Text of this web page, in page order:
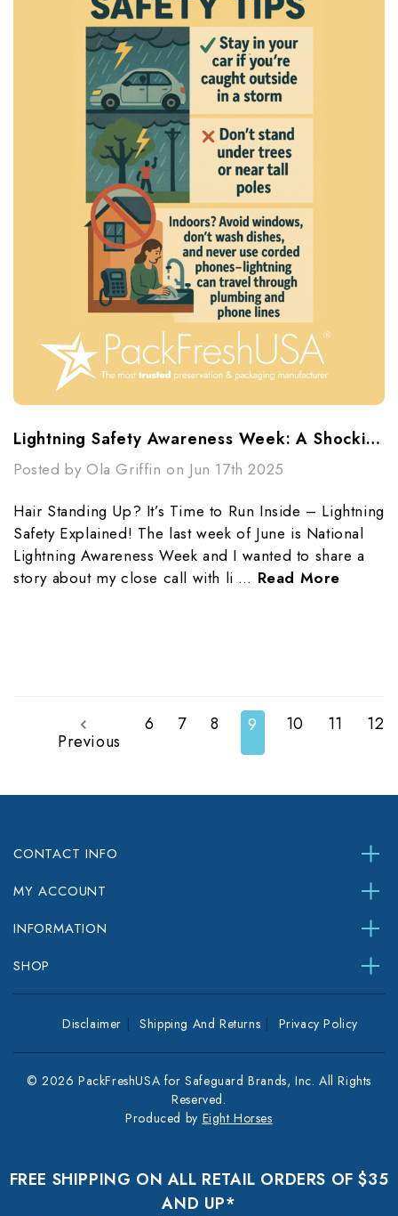
Lightning Safety Awareness Week: A Shocking Reminder
Posted by Ola Griffin on Jun 17th 2025
Hair Standing Up? It’s Time to Run Inside – Lightning
Safety Explained! The last week of June is National
Lightning Awareness Week and I wanted to share a
story about my close call with li … Read More
Previous
6 7 8 9 10 11 12
CONTACT INFO
MY ACCOUNT
INFORMATION
SHOP
Disclaimer Shipping And Returns Privacy Policy
© 2026 PackFreshUSA for Safeguard Brands, Inc. All Rights
Reserved.
Produced by Eight Horses
FREE SHIPPING ON ALL RETAIL ORDERS OF $35
AND UP*